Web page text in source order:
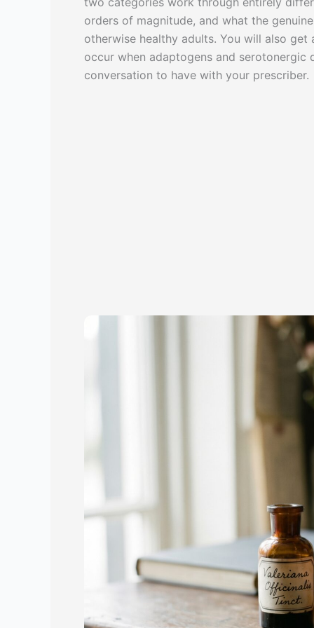
orders of magnitude, and what the
otherwise healthy adults. You will also
occur when adaptogens and
conversation to have with your prescriber.